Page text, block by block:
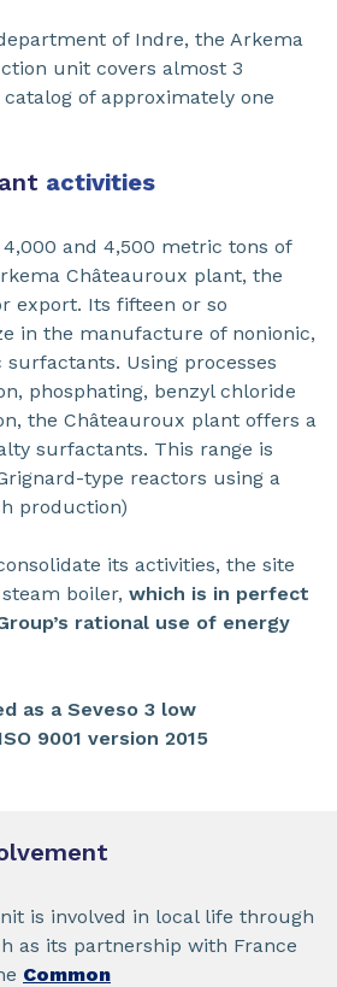
of Indre, the Arkema
unit covers almost 3
of approximately one
activities
4,000 and 4,500 metric tons of
Châteauroux plant, the
export. Its fifteen or so
in the manufacture of nonionic,
Using processes
phosphating, benzyl chloride
the Châteauroux plant offers a
surfactants. This range is
type reactors using a
production)
its activities, the site
boiler, which is in perfect
rational use of energy
as a Seveso 3 low
ISO 9001 version 2015
is involved in local life through
as its partnership with France
Common